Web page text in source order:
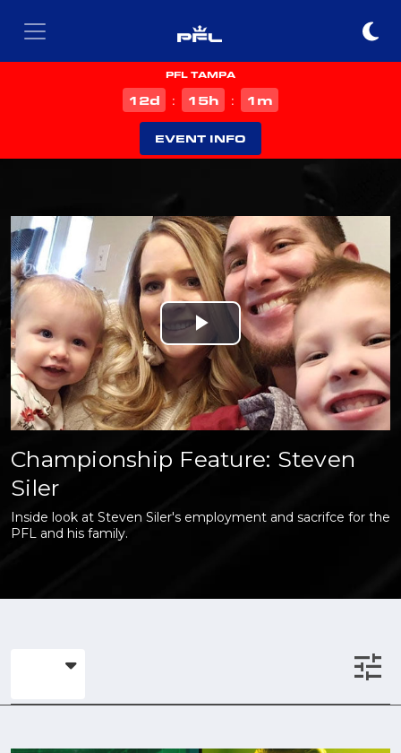
PFL TAMPA
12d : 15h : 1 m
EVENT INFO
Play
Video
Championship Feature: Steven
Siler
Inside look at Steven Siler's employment and sacrifce for the
PFL and his family.
tune